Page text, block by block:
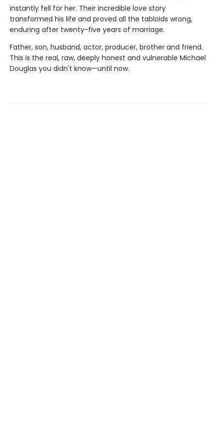
instantly fell for her. Their incredible love story
transformed his life and proved all the tabloids wrong,
enduring after twenty-five years of marriage.
Father, son, husband, actor, producer, brother and friend.
This is the real, raw, deeply honest and vulnerable Michael
Douglas you didn't know—until now.